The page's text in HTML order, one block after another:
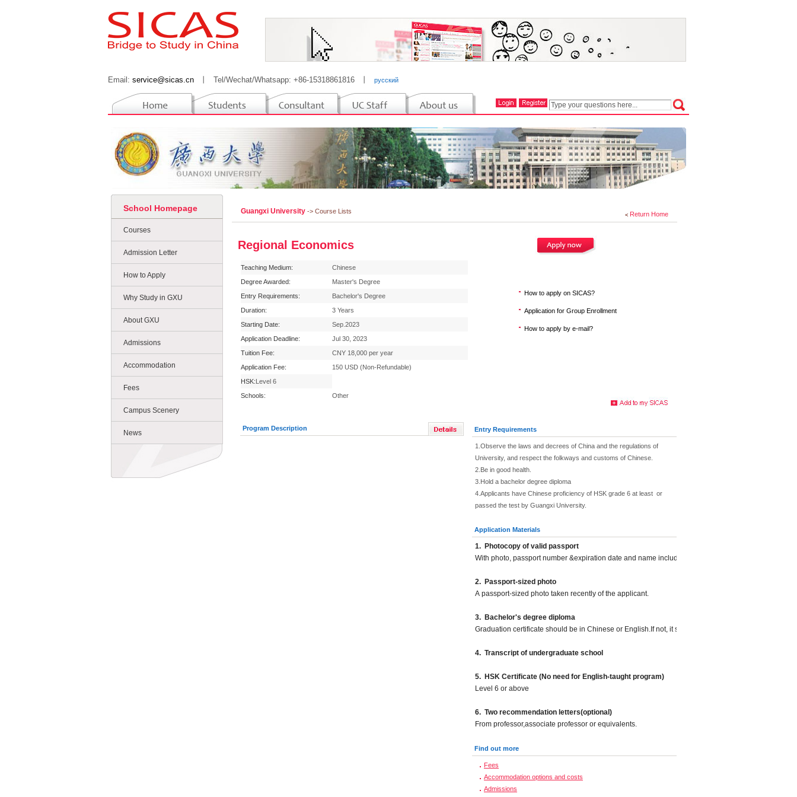
Email: service@sicas.cn Tel/Wechat/Whatsapp: +86-15318861816 русский
School Homepage
Courses
Admission Letter
How to Apply
Why Study in GXU
About GXU
Admissions
Accommodation
Fees
Campus Scenery
News
Return Home
Guangxi University -> Course Lists
Regional Economics
Teaching Medium:
Chinese
Degree Awarded:
Master's Degree
Entry Requirements:
Bachelor's Degree
Duration:
3 Years
Starting Date:
Sep.2023
Application Deadline:
Jul 30, 2023
Tuition Fee:
CNY 18,000 per year
Application Fee:
150 USD (Non-Refundable)
HSK:Level 6
Schools:
Other
How to apply on SICAS?
Application for Group Enrollment
How to apply by e-mail?
Program Description Entry Requirements
1.Observe the laws and decrees of China and the regulations of
University, and respect the folkways and customs of Chinese.
2.Be in good health.
3.Hold a bachelor degree diploma
4.Applicants have Chinese proficiency of HSK grade 6 at least or
passed the test by Guangxi University.
Application Materials
1. Photocopy of valid passport
With photo, passport number &expiration date and name included.
2. Passport-sized photo
A passport-sized photo taken recently of the applicant.
3. Bachelor's degree diploma
Graduation certificate should be in Chinese or English.If not, it should be translated into Chinese or
4. Transcript of undergraduate school
5. HSK Certificate (No need for English-taught program)
Level 6 or above
6. Two recommendation letters(optional)
From professor,associate professor or equivalents.
Find out more
Fees
Accommodation options and costs
Admissions